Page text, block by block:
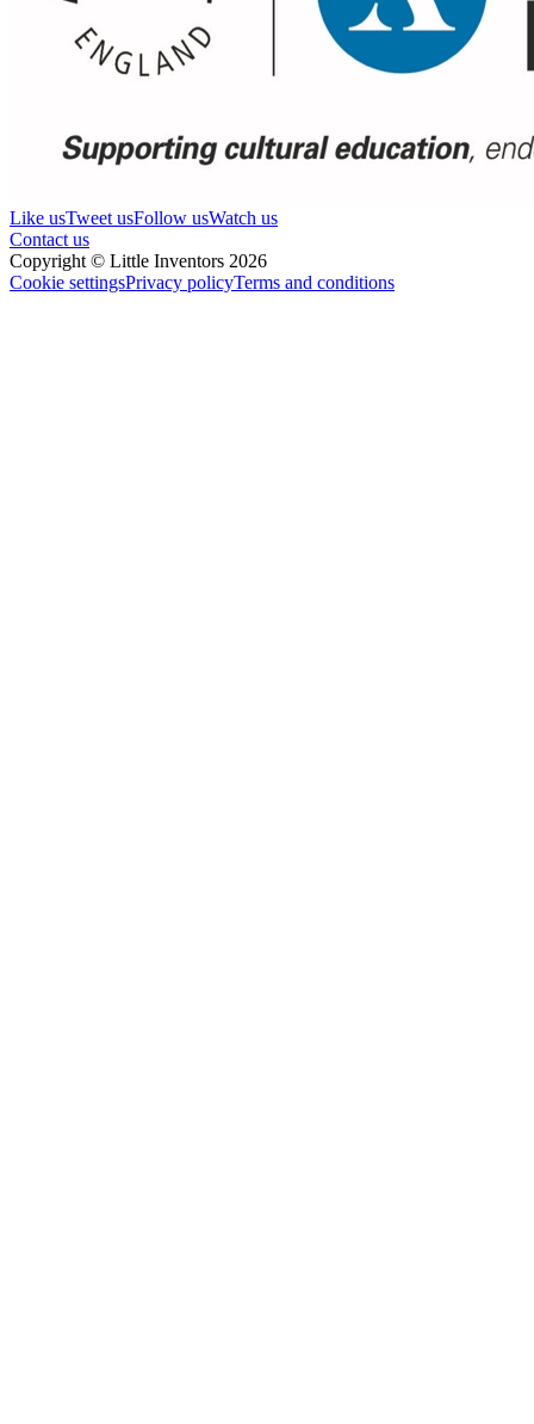
Like usTweet usFollow usWatch us
Contact us
Copyright © Little Inventors 2026
Cookie settingsPrivacy policyTerms and conditions